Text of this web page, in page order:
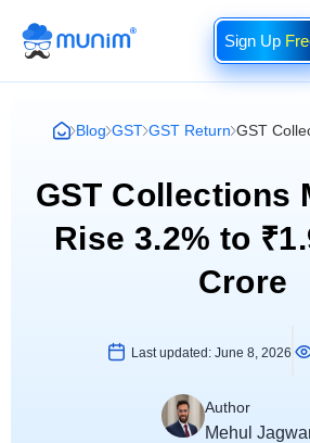
Blog GST GST Return GST
GST Collections
Rise 3.2% to
Crore
Last updated: June 8, 2026
Author
Mehul